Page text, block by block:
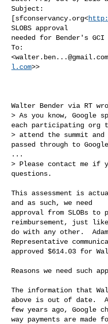
Subject:
[sfconservancy.org<
SLOBS approval
needed for Bender's
To:
<
l.com>>
Walter Bender via RT
> As you know, Google
each participating org
> attend the summit
passed through to
...
> Please contact me if
questions.
This assessment is
and as such, we need
approval from SLOBs
reimbursement, just
do with any other.
Representative
approved $614.03 for
Reasons we need such
The information that
above is out of date.
few years ago, Google
way payments are made